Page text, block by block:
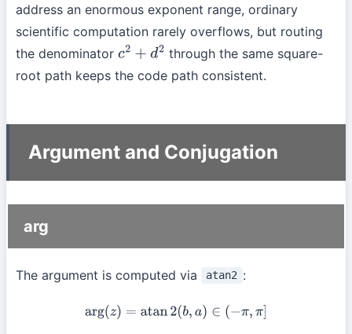
address an enormous exponent range, ordinary
scientific computation rarely overflows, but routing
the denominator c2 +d 2
through the same square-
root path keeps the code path consistent.
Argument and Conjugation
arg
The argument is computed via atan2 :
arg (z =atan2(b,a)∈ (− π ,π]